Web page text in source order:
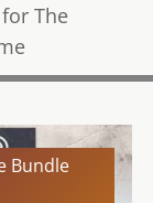
The
Bundle